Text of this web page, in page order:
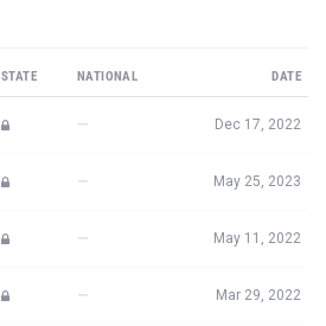
STATE NATIONAL DATE
— Dec 17, 2022
— May 25, 2023
— May 11, 2022
— Mar 29, 2022